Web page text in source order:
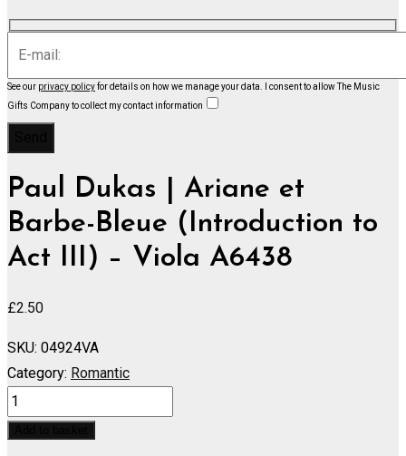
See our privacy policyfor details on how we manage your data.
I consent to allow The Music
Gifts Company to collect my contact information
Paul Dukas | Ariane et
Barbe-Bleue (Introduction to
Act III) – Viola A6438
£2.50
SKU: 04924VA
Category: Romantic
Ariane
et